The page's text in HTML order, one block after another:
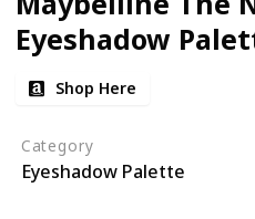
Eyeshadow
Shop Here
Category
Eyeshadow Palette